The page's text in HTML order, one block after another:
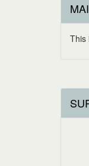
This